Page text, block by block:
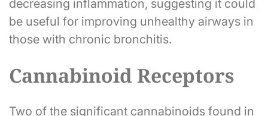
decreasing inflammation, suggesting it could
be useful for improving unhealthy airways in
those with chronic bronchitis.
Cannabinoid Receptors
Two of the significant cannabinoids found in